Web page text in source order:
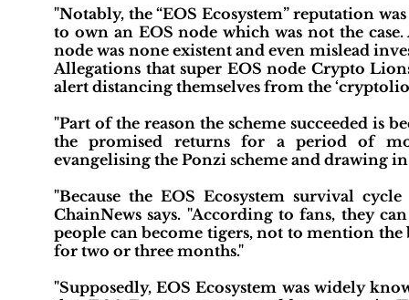
"Notably, the “EOS Ecosystem” reputation
to own an EOS node which was not the
node was none existent and even mislead
Allegations that super EOS node Crypto
alert distancing themselves from the
"Part of the reason the scheme succeeded is
the promised returns for a period of
evangelising the Ponzi scheme and drawing in
"Because the EOS Ecosystem survival
ChainNews says. "According to fans, they
people can become tigers, not to mention
for two or three months."
"Supposedly, EOS Ecosystem was widely